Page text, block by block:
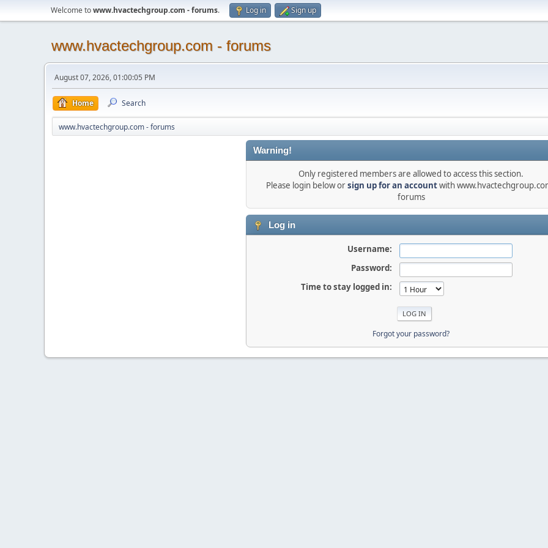
Welcome towww.hvactechgroup.com - forums. Log in Sign up
www.hvactechgroup.com - forums
August 07, 2026, 01:00:05 PM
Home Search
www.hvactechgroup.com - forums
Warning!
Only registered members are allowed to access this section.
Please login below orsign up for an accountwith
forums
Log in
Username:
Password:
Time to stay logged in:
Forgot your password?